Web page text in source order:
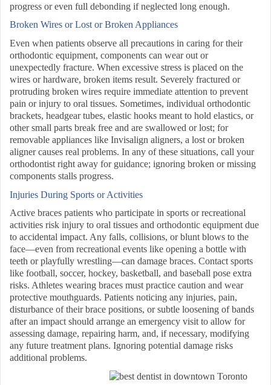
progress or even full debonding if neglected long enough.
Broken Wires or Lost or Broken Appliances
Even when patients observe all precautions in caring for their
orthodontic equipment, components can wear out or
unexpectedly fracture. When excessive stress is placed on the
wires or hardware, broken items result. Severely fractured or
protruding broken wires require immediate attention to prevent
pain or injury to oral tissues. Sometimes, individual orthodontic
brackets, headgear tubes, elastic hooks meant to hold elastics, or
other small parts break free and are swallowed or lost; for
removable appliances like Invisalign aligners, a lost or broken
aligner causes real problems. In any of these situations, call your
orthodontist right away for guidance; ignoring broken or missing
components stalls progress.
Injuries During Sports or Activities
Active braces patients who participate in sports or recreational
activities risk injury to oral tissues and orthodontic equipment due
to accidental impact. Any falls, collisions, or blunt blows to the
face—even from recreational events like opening a bottle with
teeth or playfully wrestling—can damage braces. Contact sports
like football, soccer, hockey, basketball, and baseball pose extra
risks. Athletes wearing braces must practice caution and wear
protective mouthguards. Patients noticing any injuries, pain,
disturbance of their brace positions, or subtle loosening of bands
after an impact should arrange an emergency visit to allow for
assessing damage, repairing harm, and, if necessary, modifying
any future treatment plans. Ignoring potential damage risks
additional problems.